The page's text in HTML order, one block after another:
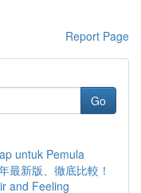
Report Page
Go
untuk Pemula
最新版、徹底比較！
and Feeling